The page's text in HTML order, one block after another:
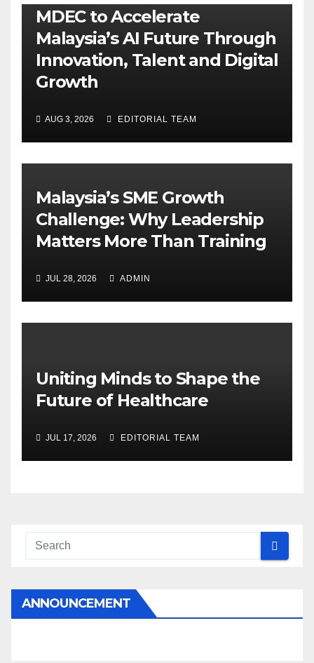
MDEC to Accelerate
Malaysia’s AI Future Through
Innovation, Talent and Digital
Growth
AUG 3, 2026 EDITORIAL TEAM
Malaysia’s SME Growth
Challenge: Why Leadership
Matters More Than Training
JUL 28, 2026 ADMIN
Uniting Minds to Shape the
Future of Healthcare
JUL 17, 2026 EDITORIAL TEAM
ANNOUNCEMENT